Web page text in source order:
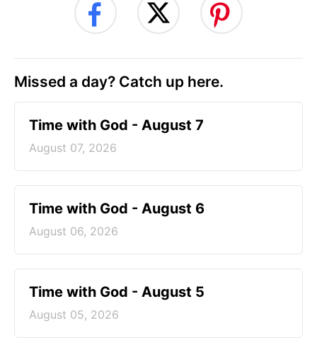
Missed a day? Catch up here.
Time with God - August 7
August 07, 2026
Time with God - August 6
August 06, 2026
Time with God - August 5
August 05, 2026